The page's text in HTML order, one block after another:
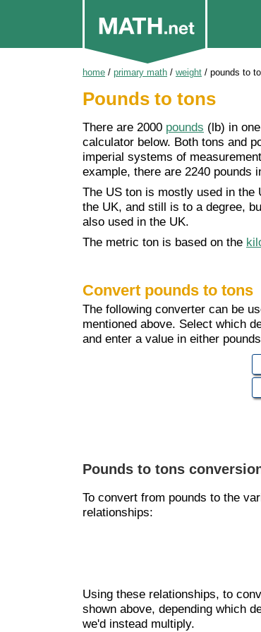
home / primary math / weight / pounds to
Pounds to tons
There are 2000 pounds (lb) in
calculator below. Both tons and
imperial systems of
example, there are 2240 pounds
The US ton is mostly used in the
the UK, and still is to a degree,
also used in the UK.
The metric ton is based on the
Convert pounds to tons
The following converter can be
mentioned above. Select which
and enter a value in either
Pounds to tons
To convert from pounds to the
relationships:
Using these relationships, to
shown above, depending which
we'd instead multiply.